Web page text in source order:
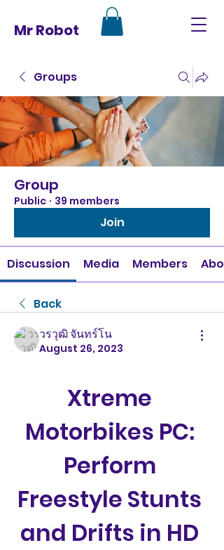
Mr Robot
Groups
Group
Public · 39 members
Join
Discussion Media Members
Back
วรวุฒิ จันทร์โน
August 26, 2023
Xtreme
Motorbikes PC:
Perform
Freestyle Stunts
and Drifts in HD